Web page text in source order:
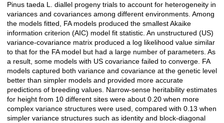
Pinus taeda L. diallel progeny trials to account for heterogeneity in
variances and covariances among different environments. Among
the models fitted, FA models produced the smallest Akaike
information criterion (AIC) model fit statistic. An unstructured (US)
variance-covariance matrix produced a log likelihood value similar
to that for the FA model but had a large number of parameters. As
a result, some models with US covariance failed to converge. FA
models captured both variance and covariance at the genetic level
better than simpler models and provided more accurate
predictions of breeding values. Narrow-sense heritability estimates
for height from 10 different sites were about 0.20 when more
complex variance structures were used, compared with 0.13 when
simpler variance structures such as identity and block-diagonal